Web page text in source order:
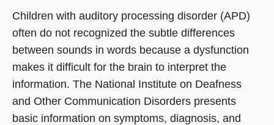
Children with auditory processing disorder (APD)
often do not recognized the subtle differences
between sounds in words because a dysfunction
makes it difficult for the brain to interpret the
information. The National Institute on Deafness
and Other Communication Disorders presents
basic information on symptoms, diagnosis, and